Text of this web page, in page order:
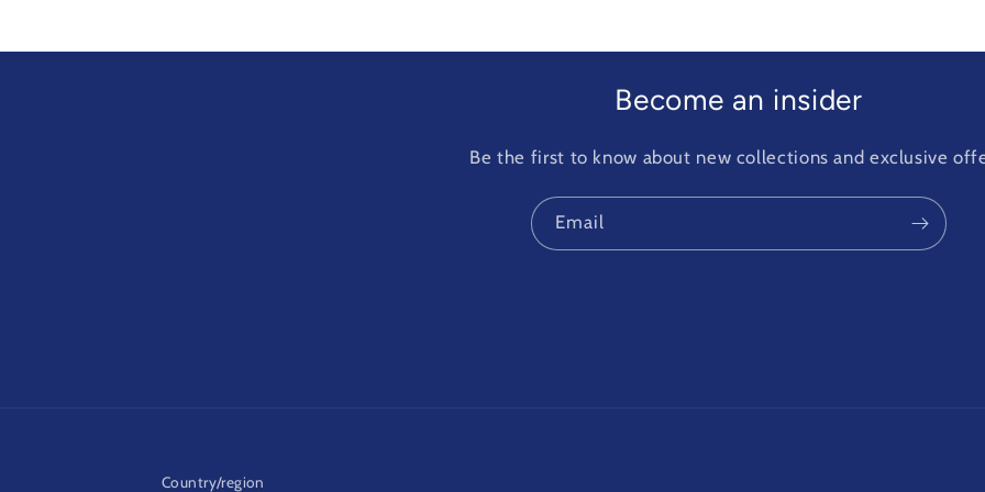
Become an insider
Be the first to know about new collections and exclusive
Email
Country/region